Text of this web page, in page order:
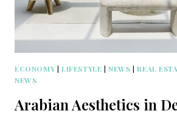
ECONOMY | LIFESTYLE |NEWS |REAL
NEWS
Arabian Aesthetics in